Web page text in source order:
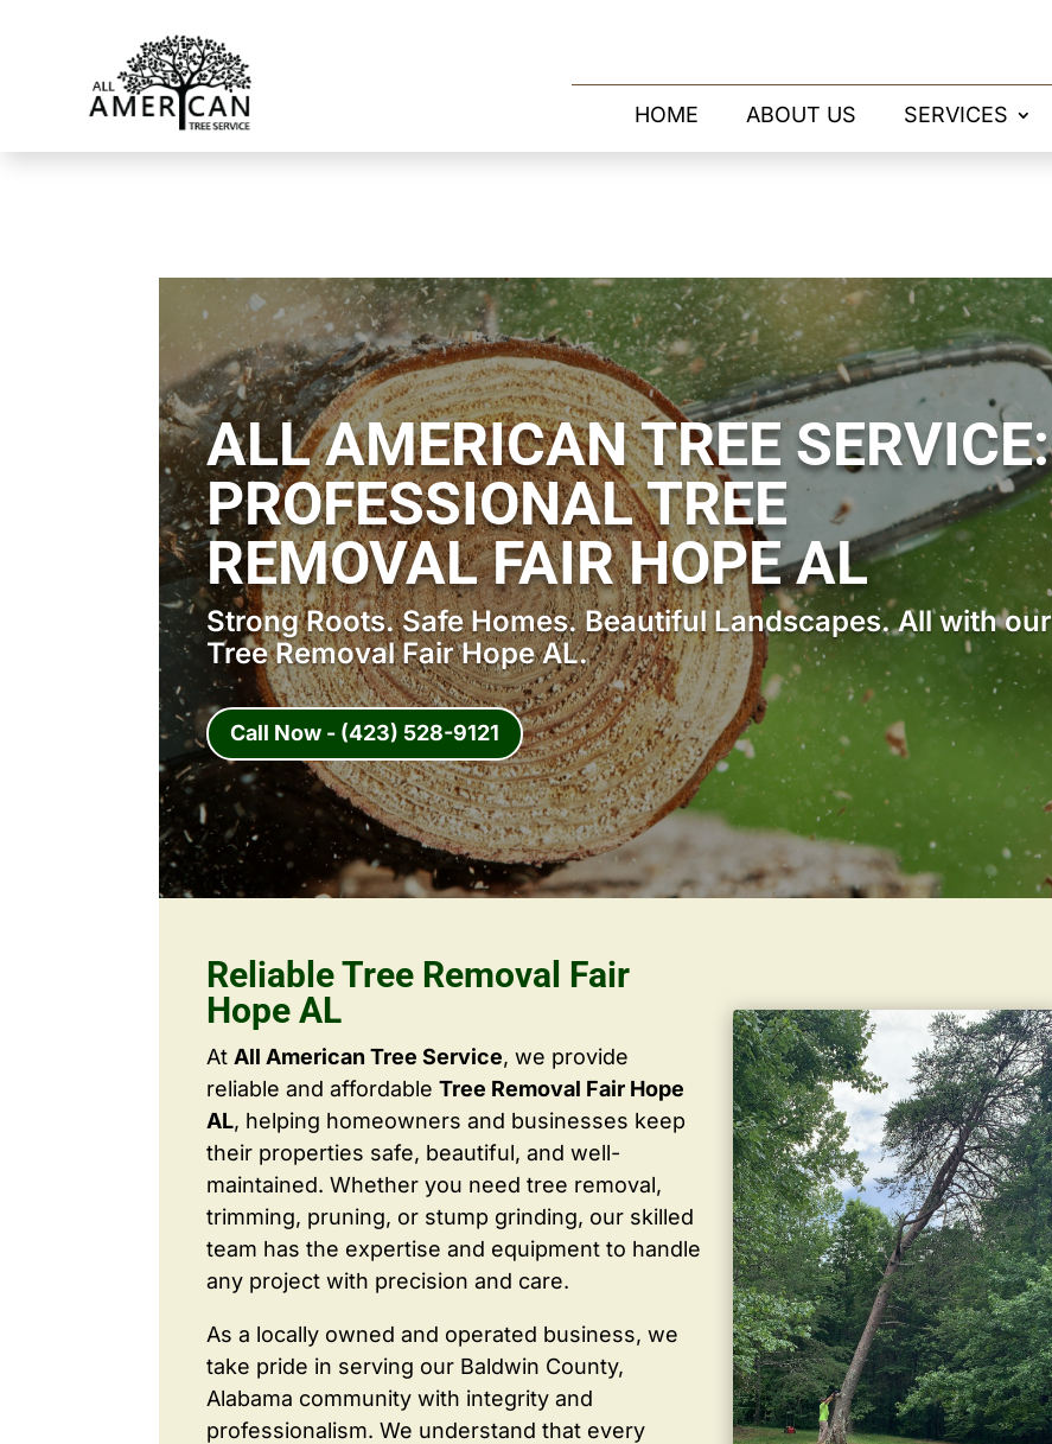
HOME ABOUT US SERVICES
ALL AMERICAN TREE SERVICE:
PROFESSIONAL TREE
REMOVAL FAIR HOPE AL
Strong Roots. Safe Homes. Beautiful Landscapes. All with our
Tree Removal Fair Hope AL.
Call Now - (423) 528-9121
Reliable Tree Removal Fair
Hope AL
At All American Tree Service, we provide
reliable and affordableTree Removal Fair Hope
AL, helping homeowners and businesses keep
their properties safe, beautiful, and well-
maintained. Whether you need tree removal,
trimming, pruning, or stump grinding, our skilled
team has the expertise and equipment to handle
any project with precision and care.
As a locally owned and operated business, we
take pride in serving our Baldwin County,
Alabama community with integrity and
professionalism. We understand that every